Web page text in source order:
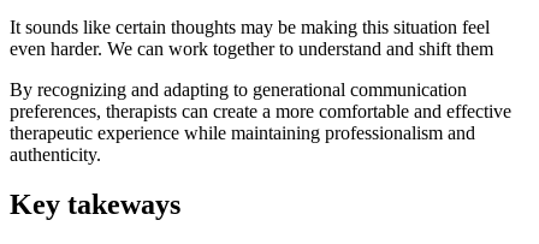
It sounds like certain thoughts may be making this situation feel
even harder. We can work together to understand and shift them
By recognizing and adapting to generational communication
preferences, therapists can create a more comfortable and effective
therapeutic experience while maintaining professionalism and
authenticity.
Key takeways